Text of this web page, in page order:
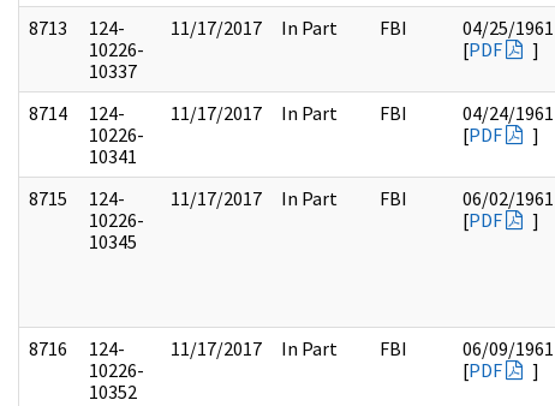
8713
124-
10226-
10337
11/17/2017 In Part FBI
04/25/1961
[PDF ]
8714
124-
10226-
10341
11/17/2017 In Part FBI
04/24/1961
[PDF ]
8715
124-
10226-
10345
11/17/2017 In Part FBI
06/02/1961
[PDF ]
8716
124-
10226-
10352
11/17/2017 In Part FBI
06/09/1961
[PDF ]